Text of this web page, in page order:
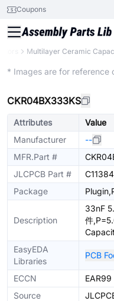
Coupons
Multilayer Ceramic
* Images are for reference
CKR04BX333KS
Attributes
Value
Manufacturer
--
MFR.Part #
JLCPCB Part #
Package
Description
33nF
件
EasyEDA
Libraries
PCB
ECCN
EAR99
Source